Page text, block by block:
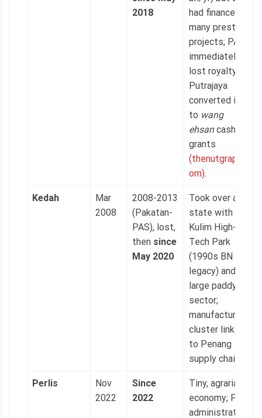
2018
had financed
many prestige
projects; PAS
immediately
lost royalty as
Putrajaya
converted it
to wang
ehsancash
grants
(thenutgraph.c
om).
Kedah
Mar
2008
2008-2013
(Pakatan-
PAS), lost,
then since
May 2020
Took over a
state with
Kulim High-
Tech Park
(1990s BN
legacy) and
large paddy
sector;
manufacturing
cluster linked
to Penang
supply chains.
Perlis
Nov
2022
Since
2022
Tiny, agrarian
economy; PAS
administration